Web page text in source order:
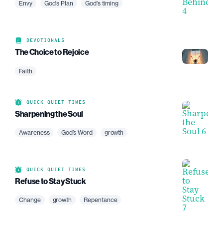
Envy God's Plan God's timing
DEVOTIONALS
The Choice to Rejoice
Faith
QUICK QUIET TIMES
Sharpening the Soul
Awareness God’s Word growth
QUICK QUIET TIMES
Refuse to Stay Stuck
Change growth Repentance